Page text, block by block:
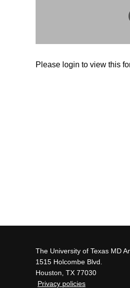
Please login to view this
The University of Texas MD
1515 Holcombe Blvd.
Houston, TX 77030
Privacy policies